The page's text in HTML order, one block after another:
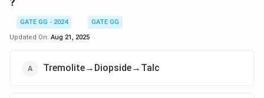
GATE GG - 2024
GATE GG
Updated On: Aug 21, 2025
Tremolite→Diopside→Talc